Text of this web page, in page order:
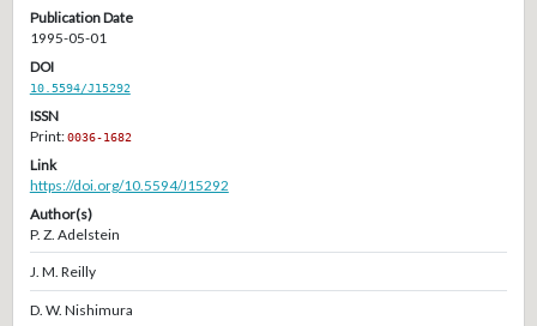
Publication Date
1995-05-01
DOI
10.5594/J15292
ISSN
Print:0036-1682
Link
https://doi.org/10.5594/J15292
Author(s)
P. Z. Adelstein
J. M. Reilly
D. W. Nishimura